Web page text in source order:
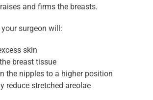
and firms the breasts.
surgeon will:
skin
breast tissue
the nipples to a higher position
reduce stretched areolae